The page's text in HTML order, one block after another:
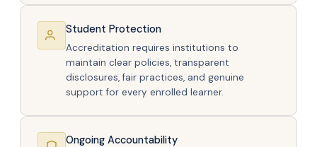
Student Protection
Accreditation requires institutions to
maintain clear policies, transparent
disclosures, fair practices, and genuine
support for every enrolled learner.
Ongoing Accountability